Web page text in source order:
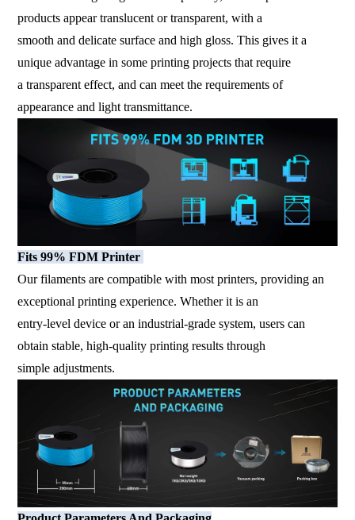
products appear translucent or transparent, with a
smooth and delicate surface and high gloss. This gives it a
unique advantage in some printing projects that require
a transparent effect, and can meet the requirements of
appearance and light transmittance.
Fits 99% FDM Printer
Our filaments are compatible with most printers, providing an
exceptional printing experience. Whether it is an
entry-level device or an industrial-grade system, users can
obtain stable, high-quality printing results through
simple adjustments.